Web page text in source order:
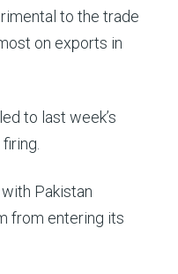
to the trade
on exports in
to last week’s
Pakistan
from entering its